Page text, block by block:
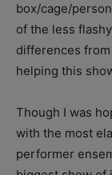
box/cage/
of the less
differences
helping this
Though I was
with the most
performer